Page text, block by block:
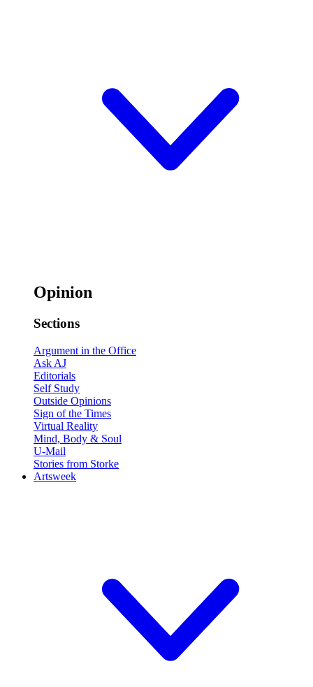
Opinion
Sections
Argument in the Office
Ask AJ
Editorials
Self Study
Outside Opinions
Sign of the Times
Virtual Reality
Mind, Body & Soul
U-Mail
Stories from Storke
Artsweek